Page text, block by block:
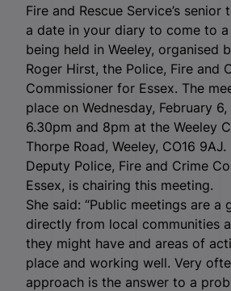
Fire and Rescue Service’s senior
a date in your diary to come to
being held in Weeley, organised
Roger Hirst, the Police, Fire and
Commissioner for Essex. The
place on Wednesday, February
6.30pm and 8pm at the Weeley
Thorpe Road, Weeley, CO16 9AJ.
Deputy Police, Fire and Crime
Essex, is chairing this meeting.
She said: “Public meetings are a
directly from local communities
they might have and areas of
place and working well. Very
approach is the answer to a